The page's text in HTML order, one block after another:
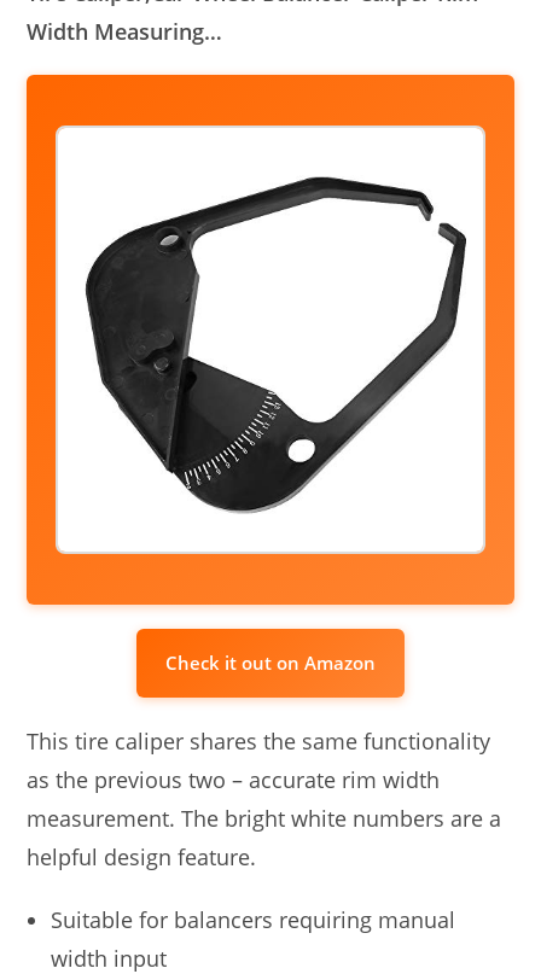
Width Measuring…
Check it out on Amazon
This tire caliper shares the same functionality
as the previous two – accurate rim width
measurement. The bright white numbers are a
helpful design feature.
Suitable for balancers requiring manual
width input